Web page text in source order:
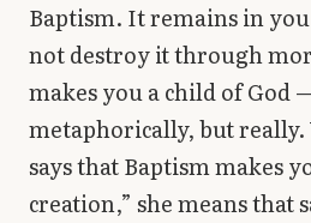
Baptism. It remains in you
not destroy it through
makes you a child of God
metaphorically, but
says that Baptism makes
creation,” she means that